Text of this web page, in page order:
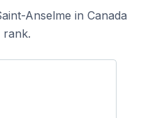
Anselme in Canada
rank.